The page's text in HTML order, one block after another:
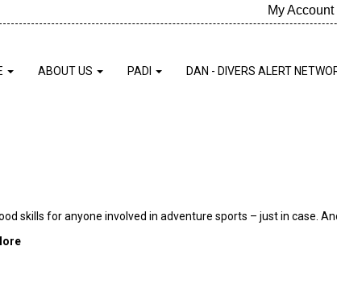
My Account
ABOUT US PADI DAN - DIVERS ALERT
skills for anyone involved in adventure sports – just in case.